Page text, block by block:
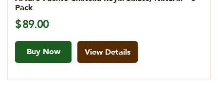
Pack
$89.00
Buy Now View Details